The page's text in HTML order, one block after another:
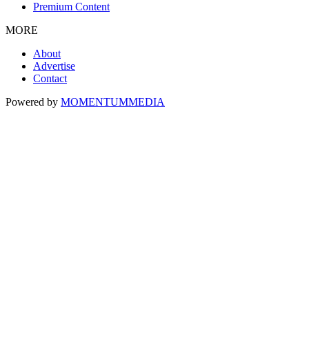
Premium Content
MORE
About
Advertise
Contact
Powered by MOMENTUMMEDIA